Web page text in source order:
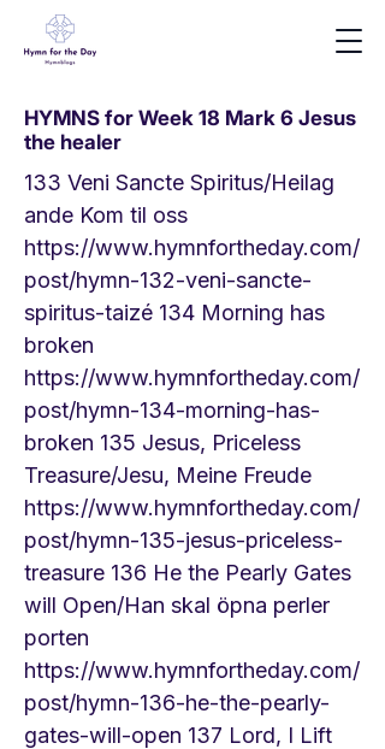
HYMNS for Week 18 Mark 6 Jesus
the healer
133 Veni Sancte Spiritus/Heilag
ande Kom til oss
https://www.hymnfortheday.com/
post/hymn-132-veni-sancte-
spiritus-taizé 134 Morning has
broken
https://www.hymnfortheday.com/
post/hymn-134-morning-has-
broken 135 Jesus, Priceless
Treasure/Jesu, Meine Freude
https://www.hymnfortheday.com/
post/hymn-135-jesus-priceless-
treasure 136 He the Pearly Gates
will Open/Han skal öpna perler
porten
https://www.hymnfortheday.com/
post/hymn-136-he-the-pearly-
gates-will-open 137 Lord, I Lift